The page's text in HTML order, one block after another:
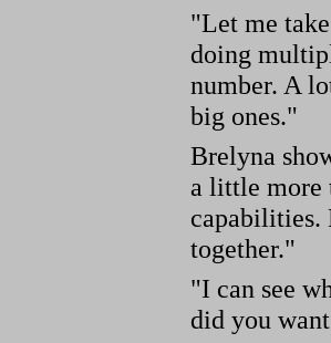
"Let me
doing
number. A
big ones."
Brelyna
a little more
capabilities.
together."
"I can see
did you